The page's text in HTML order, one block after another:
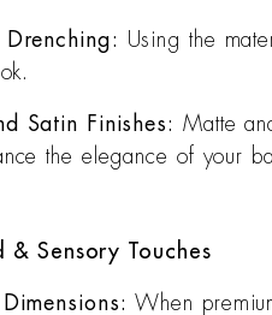
Using the
Satin Finishes: Matte
the elegance of your
& Sensory Touches
Dimensions:When